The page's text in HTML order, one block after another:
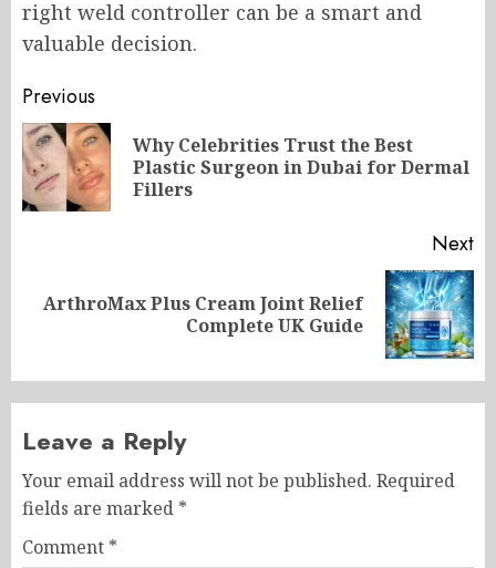
right weld controller can be a smart and
valuable decision.
Post
navigation
Previous
Why Celebrities Trust the Best
Plastic Surgeon in Dubai for Dermal
Fillers
Next
Next
ArthroMax Plus Cream Joint Relief
Complete UK Guide
Leave a Reply
Your email address will not be published. Required
fields are marked *
Comment *